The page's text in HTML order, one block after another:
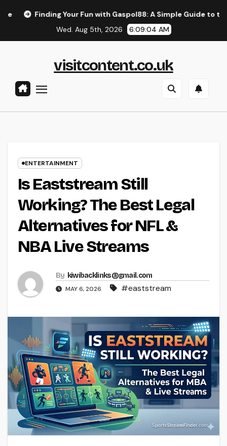
Your Fun with Gaspol88: A Simple Guide to the Best
Wed. Aug 5th, 2026
6:09:05 AM
visitcontent.co.uk
ENTERTAINMENT
Is Eaststream Still
Working? The Best Legal
Alternatives for NFL &
NBA Live Streams
By kiwibacklinks@gmail.com
MAY 6, 2026 #eaststream